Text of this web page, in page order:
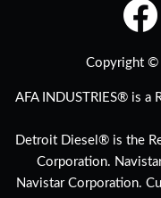
Copyright ©
AFA INDUSTRIES® is a
Detroit Diesel® is the
Corporation.
Navistar Corporation.